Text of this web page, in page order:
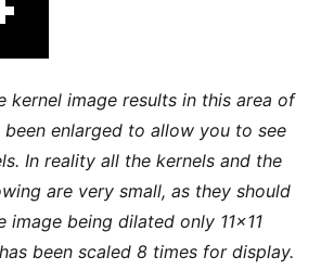
kernel image results in this area of
been enlarged to allow you to see
In reality all the kernels and the
are very small, as they should
image being dilated only 11×11
been scaled 8 times for display.